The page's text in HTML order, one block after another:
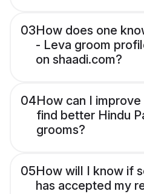
03How does one
- Leva groom
on shaadi.com?
04How can I
find better Hindu
grooms?
05How will I know if
has accepted my